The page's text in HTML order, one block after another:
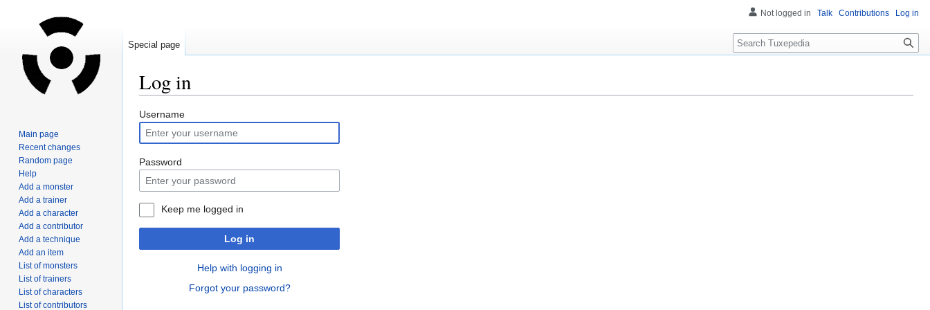
Log in
Jump
to
navigation
Jump
to
search
Username
Password
Keep me logged in
Log in
Help with logging in
Forgot your password?
Not logged in Talk Contributions Log in
Special page Search
Main page
Recent changes
Random page
Help
Add a monster
Add a trainer
Add a character
Add a contributor
Add a technique
Add an item
List of monsters
List of trainers
List of characters
List of contributors